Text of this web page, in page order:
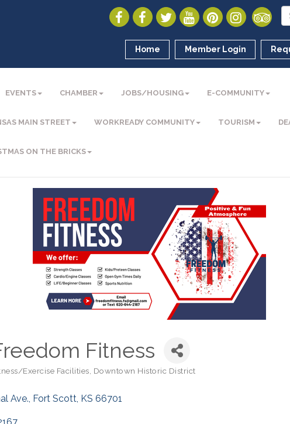
Home Member Login
EVENTS CHAMBER JOBS/HOUSING E-COMMUNITY
MAIN STREET WORKREADY COMMUNITY TOURISM
ON THE BRICKS
Fitness
Exercise Facilities Downtown Historic District
Ave. Fort Scott KS 66701